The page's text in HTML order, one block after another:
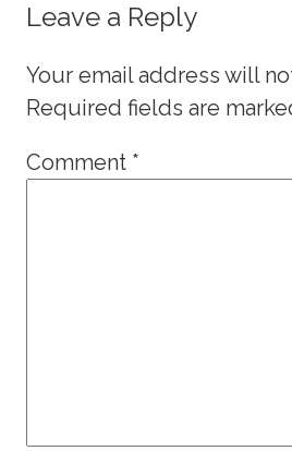
Leave a Reply
Your email address will
Required fields are
Comment *